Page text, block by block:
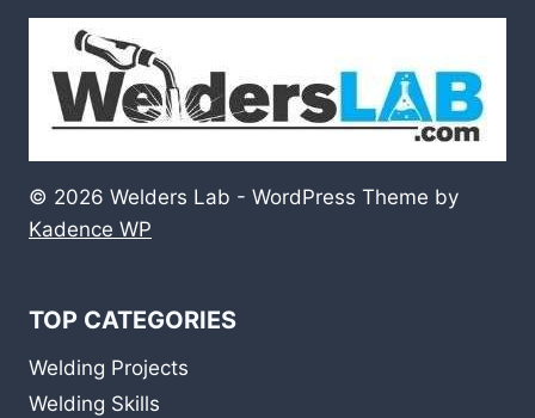
© 2026 Welders Lab - WordPress Theme by
Kadence WP
TOP CATEGORIES
Welding Projects
Welding Skills